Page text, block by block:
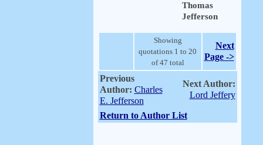
Thomas
Jefferson
Showing
quotations 1 to 20
of 47 total
Next
Page ->
Previous
Author: Charles
E. Jefferson
Next Author:
Lord Jeffery
Return to Author List